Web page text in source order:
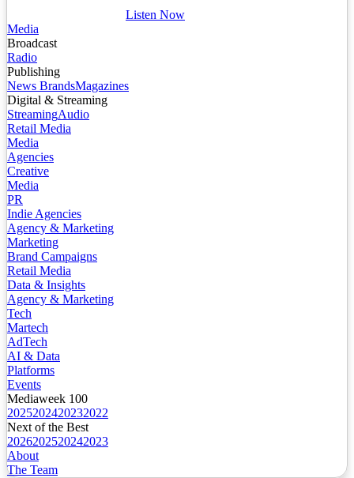
Listen Now
Media
Broadcast
Radio
Publishing
News BrandsMagazines
Digital & Streaming
StreamingAudio
Retail Media
Media
Agencies
Creative
Media
PR
Indie Agencies
Agency & Marketing
Marketing
Brand Campaigns
Retail Media
Data & Insights
Agency & Marketing
Tech
Martech
AdTech
AI & Data
Platforms
Events
Mediaweek 100
2025202420232022
Next of the Best
2026202520242023
About
The Team